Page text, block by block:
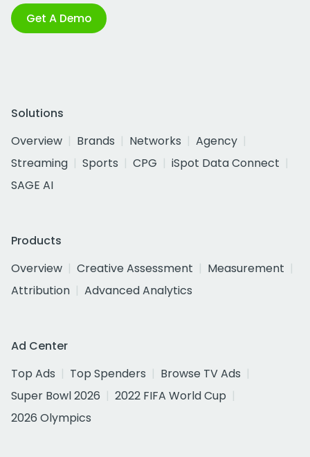
Get A Demo
Solutions
Overview
Brands Networks
Agency
Streaming
Sports CPG
iSpot Data Connect
SAGE AI
Products
Overview
Creative Assessment
Measurement
Attribution
Advanced Analytics
Ad Center
Top Ads
Top Spenders
Browse TV Ads
Super Bowl 2026
2022 FIFA World Cup
2026 Olympics